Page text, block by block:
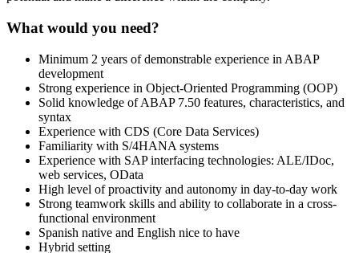
What would you need?
Minimum 2 years of demonstrable experience in ABAP
development
Strong experience in Object-Oriented Programming (OOP)
Solid knowledge of ABAP 7.50 features, characteristics, and
syntax
Experience with CDS (Core Data Services)
Familiarity with S/4HANA systems
Experience with SAP interfacing technologies: ALE/IDoc,
web services, OData
High level of proactivity and autonomy in day-to-day work
Strong teamwork skills and ability to collaborate in a cross-
functional environment
Spanish native and English nice to have
Hybrid setting